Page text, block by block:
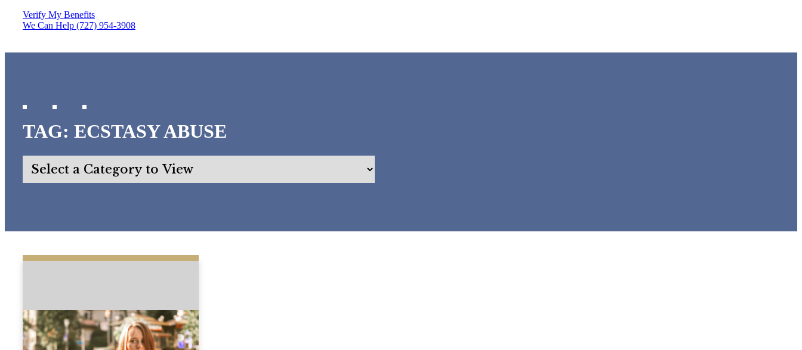
Verify My Benefits
We Can Help (727) 954-3908
TAG: ECSTASY ABUSE